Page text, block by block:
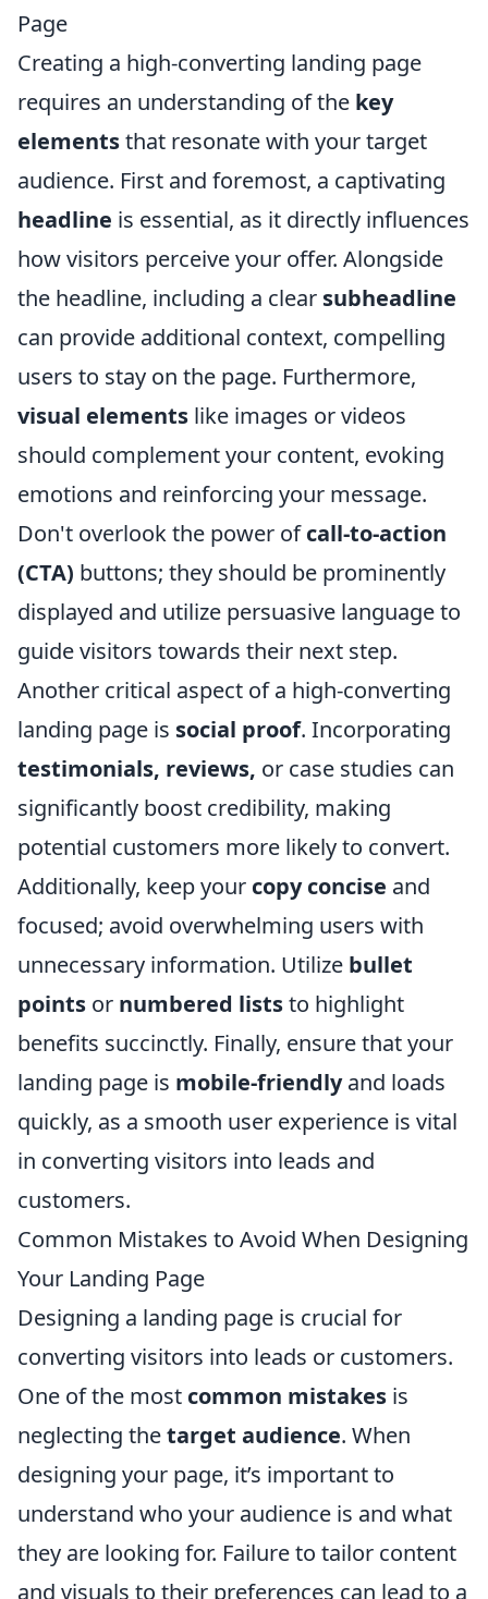
Page
Creating a high-converting landing page
requires an understanding of the key
elementsthat resonate with your target
audience. First and foremost, a captivating
headline is essential, as it directly influences
how visitors perceive your offer. Alongside
the headline, including a clear subheadline
can provide additional context, compelling
users to stay on the page. Furthermore,
visual elements like images or videos
should complement your content, evoking
emotions and reinforcing your message.
Don't overlook the power ofcall-to-action
(CTA) buttons; they should be prominently
displayed and utilize persuasive language to
guide visitors towards their next step.
Another critical aspect of a high-converting
landing page is social proof. Incorporating
testimonials, reviews, or case studies can
significantly boost credibility, making
potential customers more likely to convert.
Additionally, keep your copy concise and
focused; avoid overwhelming users with
unnecessary information. Utilize bullet
points or numbered liststo highlight
benefits succinctly. Finally, ensure that your
landing page is mobile-friendlyand loads
quickly, as a smooth user experience is vital
in converting visitors into leads and
customers.
Common Mistakes to Avoid When Designing
Your Landing Page
Designing a landing page is crucial for
converting visitors into leads or customers.
One of the most common mistakes is
neglecting thetarget audience. When
designing your page, it’s important to
understand who your audience is and what
they are looking for. Failure to tailor content
and visuals to their preferences can lead to a